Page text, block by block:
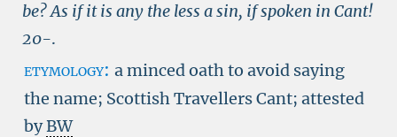
be? As if it is any the less a sin, if spoken in Cant!
20-.
etymology: a minced oath to avoid saying
the name; Scottish Travellers Cant; attested
byBW